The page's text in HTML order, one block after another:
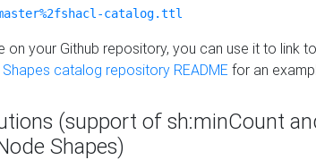
catalog.ttl
on your Github repository, you can use it to link
Shapes catalog repository README for an
(support of sh:minCount
Shapes)